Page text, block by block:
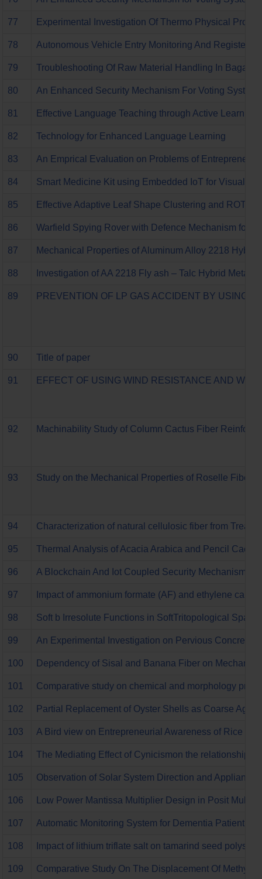
77 Experimental Investigation Of Thermo Physical
78 Autonomous Vehicle Entry Monitoring And
79 Troubleshooting Of Raw Material Handling In
80 An Enhanced Security Mechanism For Voting
81 Effective Language Teaching through Active Learning
82 Technology for Enhanced Language Learning
83 An Emprical Evaluation on Problems of
84 Smart Medicine Kit using Embedded IoT for Visually
85 Effective Adaptive Leaf Shape Clustering and ROT
86 Warfield Spying Rover with Defence Mechanism for
87 Mechanical Properties of Aluminum Alloy 2218
88 Investigation of AA 2218 Fly ash – Talc Hybrid Metal
89 PREVENTION OF LP GAS ACCIDENT BY USING
90 Title of paper
91 EFFECT OF USING WIND RESISTANCE AND
92 Machinability Study of Column Cactus Fiber
93 Study on the Mechanical Properties of Roselle Fiber
94 Characterization of natural cellulosic fiber from
95 Thermal Analysis of Acacia Arabica and Pencil
96 A Blockchain And Iot Coupled Security Mechanism
97 Impact of ammonium formate (AF) and ethylene
98 Soft b Irresolute Functions in SoftTritopological
99 An Experimental Investigation on Pervious Concrete
100 Dependency of Sisal and Banana Fiber on
101 Comparative study on chemical and morphology
102 Partial Replacement of Oyster Shells as Coarse
103 A Bird view on Entrepreneurial Awareness of Rice
104 The Mediating Effect of Cynicismon the relationship
105 Observation of Solar System Direction and
106 Low Power Mantissa Multiplier Design in Posit
107 Automatic Monitoring System for Dementia Patient
108 Impact of lithium triflate salt on tamarind seed
109 Comparative Study On The Displacement Of